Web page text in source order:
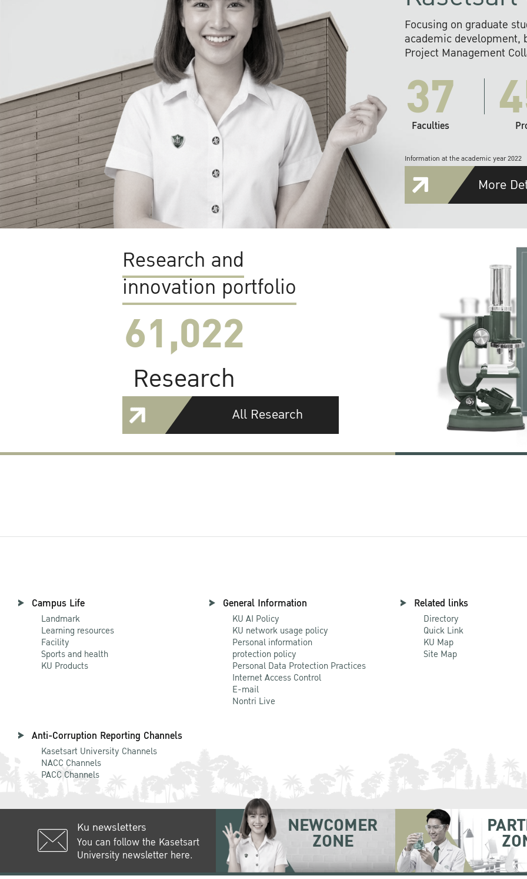
Focusing on graduate
academic development,
Project Management
37
Faculties
Information at the academic year 2022
More
Research and
innovation portfolio
61,022
Research
All Research
Campus Life
Landmark
Learning resources
Facility
Sports and health
KU Products
General Information
KU AI Policy
KU network usage policy
Personal information
protection policy
Personal Data Protection Practices
Internet Access Control
E-mail
Nontri Live
Related links
Directory
Quick Link
KU Map
Site Map
Anti-Corruption Reporting Channels
Kasetsart University Channels
NACC Channels
PACC Channels
Ku newsletters
You can follow the Kasetsart
University newsletter here.
NEWCOMER
ZONE